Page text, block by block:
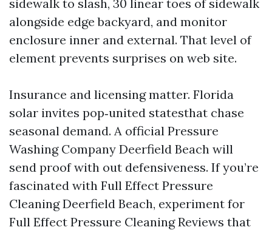
sidewalk to slash, 30 linear toes of sidewalk
alongside edge backyard, and monitor
enclosure inner and external. That level of
element prevents surprises on web site.
Insurance and licensing matter. Florida
solar invites pop‑united statesthat chase
seasonal demand. A official Pressure
Washing Company Deerfield Beach will
send proof with out defensiveness. If you’re
fascinated with Full Effect Pressure
Cleaning Deerfield Beach, experiment for
Full Effect Pressure Cleaning Reviews that